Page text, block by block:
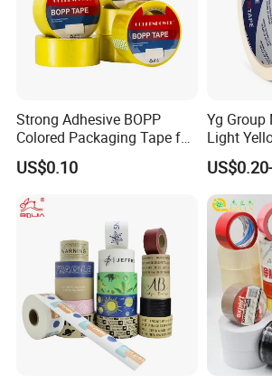
Strong Adhesive BOPP
Colored Packaging Tape for
Box Packing
US$0.10
Yg Group
Light
Purpose